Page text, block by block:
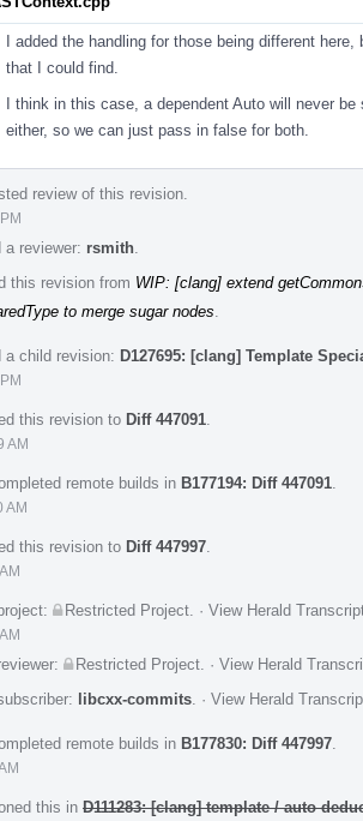
I added the handling for those being different
that I could find.
I think in this case, a dependent Auto will never
either, so we can just pass in false for both.
review of this revision.
a reviewer: rsmith
this revision from WIP: [clang] extend
to merge sugar nodes
a child revision: D127695: [clang] Template
this revision to Diff 447091
AM
remote builds in B177194: Diff 447091
AM
this revision to Diff 447997
Restricted Project · View Herald
Restricted Project · View Herald
libcxx-commits · View Herald
remote builds in B177830: Diff 447997
this in D111283: [clang] template / auto